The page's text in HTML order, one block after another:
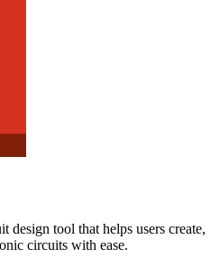
design tool that helps users create,
circuits with ease.